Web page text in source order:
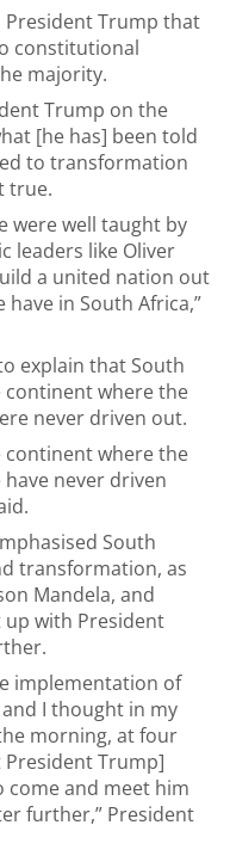
President Trump that
constitutional
majority.
Trump on the
[he has] been told
to transformation
true.
were well taught by
leaders like Oliver
a united nation out
in South Africa,”
explain that South
where the
never driven out.
continent where the
never driven
South
transformation, as
Mandela, and
up with President
implementation of
I thought in my
morning, at four
Trump]
come and meet him
further,” President